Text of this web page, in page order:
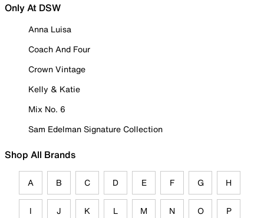
Only At DSW
Anna Luisa
Coach And Four
Crown Vintage
Kelly & Katie
Mix No. 6
Sam Edelman Signature Collection
Shop All Brands
A B C D E F G H
I J K L M N O P